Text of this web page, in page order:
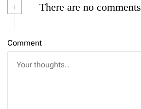
+ There are no comments
Comment